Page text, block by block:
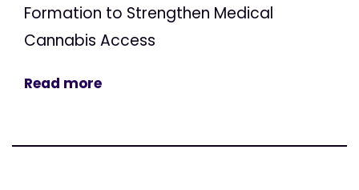
Formation to Strengthen Medical
Cannabis Access
Read more